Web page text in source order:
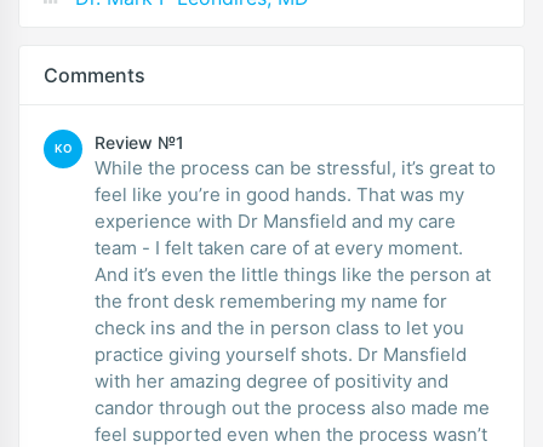
Comments
KO Review №1
While the process can be stressful, it’s great to
feel like you’re in good hands. That was my
experience with Dr Mansfield and my care
team - I felt taken care of at every moment.
And it’s even the little things like the person at
the front desk remembering my name for
check ins and the in person class to let you
practice giving yourself shots. Dr Mansfield
with her amazing degree of positivity and
candor through out the process also made me
feel supported even when the process wasn’t